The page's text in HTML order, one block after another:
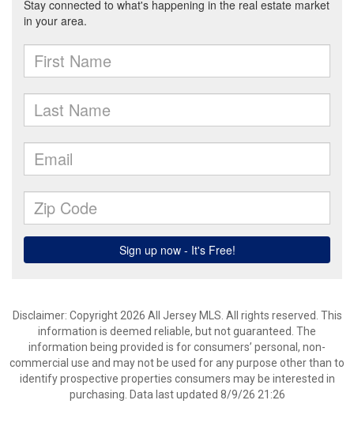
Disclaimer: Copyright 2026 All Jersey MLS. All rights reserved. This
information is deemed reliable, but not guaranteed. The
information being provided is for consumers’ personal, non-
commercial use and may not be used for any purpose other than to
identify prospective properties consumers may be interested in
purchasing. Data last updated 8/9/26 21:26